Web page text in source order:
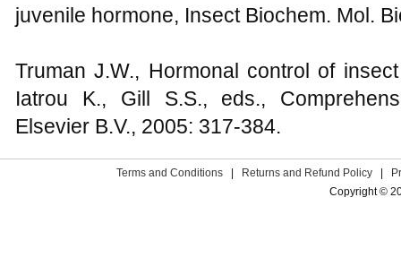
juvenile hormone, Insect Biochem. Mol.
Truman J.W., Hormonal control of
Iatrou K., Gill S.S., eds.,
Elsevier B.V., 2005: 317-384.
Terms and Conditions Returns and Refund Policy
Copyright ©